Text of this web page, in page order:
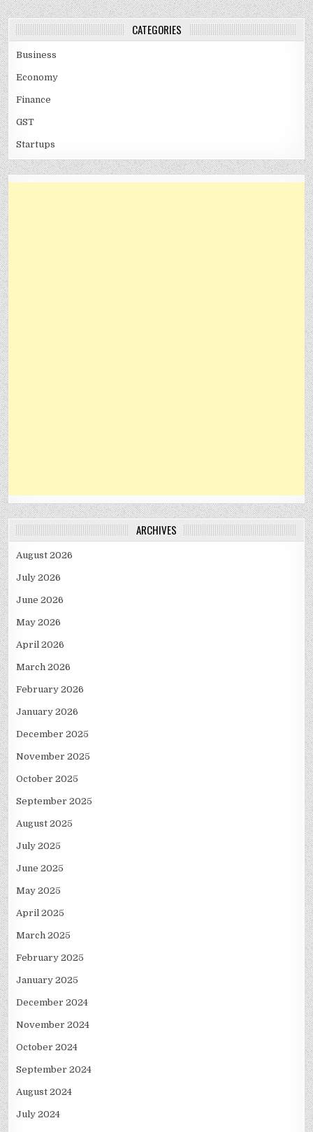
CATEGORIES
Business
Economy
Finance
GST
Startups
ARCHIVES
August 2026
July 2026
June 2026
May 2026
April 2026
March 2026
February 2026
January 2026
December 2025
November 2025
October 2025
September 2025
August 2025
July 2025
June 2025
May 2025
April 2025
March 2025
February 2025
January 2025
December 2024
November 2024
October 2024
September 2024
August 2024
July 2024